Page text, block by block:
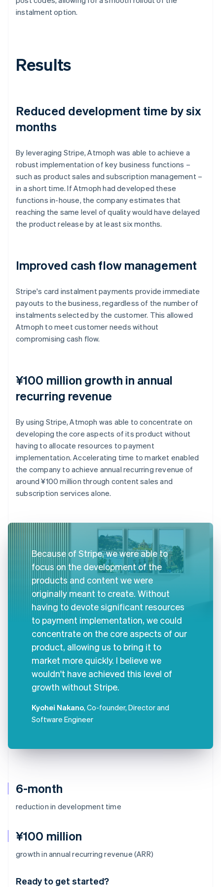
6-month
reduction in development time
¥100 million
growth in annual recurring revenue (ARR)
Ready to get started?
instalment option.
Results
Reduced development time by six
months
By leveraging Stripe, Atmoph was able to achieve a
robust implementation of key business functions –
such as product sales and subscription management –
in a short time. If Atmoph had developed these
functions in-house, the company estimates that
reaching the same level of quality would have delayed
the product release by at least six months.
Improved cash flow management
Stripe's card instalment payments provide immediate
payouts to the business, regardless of the number of
instalments selected by the customer. This allowed
Atmoph to meet customer needs without
compromising cash flow.
¥100 million growth in annual
recurring revenue
By using Stripe, Atmoph was able to concentrate on
developing the core aspects of its product without
having to allocate resources to payment
implementation. Accelerating time to market enabled
the company to achieve annual recurring revenue of
around ¥100 million through content sales and
subscription services alone.
Because of Stripe, we were able to
focus on the development of the
products and content we were
originally meant to create. Without
having to devote significant resources
to payment implementation, we could
concentrate on the core aspects of our
product, allowing us to bring it to
market more quickly. I believe we
wouldn't have achieved this level of
growth without Stripe.
Kyohei Nakano, Co-founder, Director and
Software Engineer
Australia
Deutsch English